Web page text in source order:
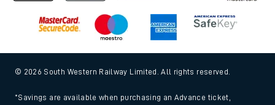
© 2026 South Western Railway Limited. All rights reserved.
*Savings are available when purchasing an Advance ticket,